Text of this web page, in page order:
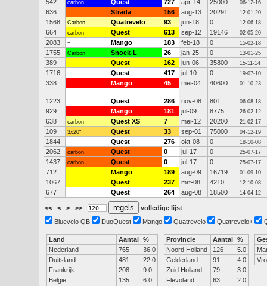
542 carbon Quest 727 apr-14 25000 06-12-16
636 Strada 156 aug-13 20291 12-01-20
1568 Carbon Quatrevelo 93 jun-18 0 12-06-18
664 carbon Quest 613 sep-12 19146 02-05-20
2083 + Mango 183 feb-18 0 15-02-18
1755 Carbon Snoek-L 26 jan-25 0 13-01-25
389 Quest 162 jun-06 35800 15-11-14
1716 Quest 417 jul-10 0 19-07-10
338 Mango 45 mei-04 40600 01-10-23
1223 Quest 286 nov-08 801 06-08-18
929 Mango 181 jul-09 8775 26-02-12
638 carbon Quest XS 7 mei-12 20200 21-02-17
109 3x20" Quest 33 sep-01 75000 04-12-19
1844 Quest 276 okt-08 0 18-10-08
2062 carbon Quest 0 jul-17 0 25-07-17
1437 carbon Quest 0 jul-17 0 25-07-17
712 Mango 189 aug-09 16719 01-09-10
1067 Quest 237 mrt-08 4210 12-10-08
677 Quest 264 aug-08 18500 14-04-12
<< < > >>
volledige lijst
Bluevelo QB
DuoQuest Mango Quatrevelo Quatrevelo+
Land Aantal %
Nederland
765
36.0
Duitsland
481
22.0
Frankrijk
208
9.0
België
135
6.0
Provincie Aantal %
Noord Holland
126
5.0
Gelderland
91
4.0
Zuid Holland
79
3.0
Flevoland
63
2.0